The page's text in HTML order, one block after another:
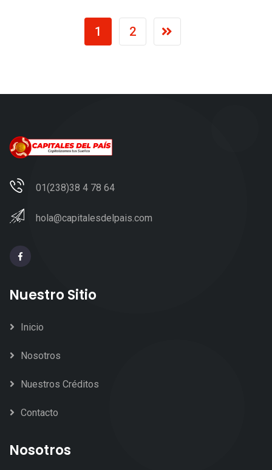
1 2
01(238)38 4 78 64
hola@capitalesdelpais.com
Nuestro Sitio
Inicio
Nosotros
Nuestros Créditos
Contacto
Nosotros